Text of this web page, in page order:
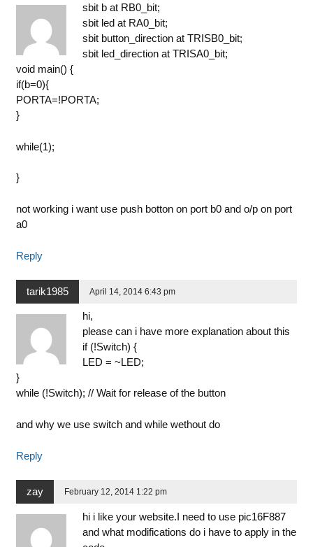
sbit b at RB0_bit;
sbit led at RA0_bit;
sbit button_direction at TRISB0_bit;
sbit led_direction at TRISA0_bit;
void main() {
if(b=0){
PORTA=!PORTA;
}
while(1);
}
not working i want use push botton on port b0 and o/p on port
a0
Reply
tarik1985 April 14, 2014 6:43 pm
hi,
please can i have more explanation about this
if (!Switch) {
LED = ~LED;
}
while (!Switch); // Wait for release of the button
and why we use switch and while wethout do
Reply
zay February 12, 2014 1:22 pm
hi i like your website.I need to use pic16F887
and what modifications do i have to apply in the